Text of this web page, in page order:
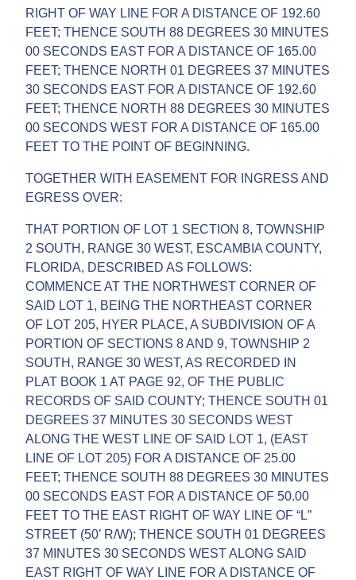
RIGHT OF WAY LINE FOR A DISTANCE OF 192.60
FEET; THENCE SOUTH 88 DEGREES 30 MINUTES
00 SECONDS EAST FOR A DISTANCE OF 165.00
FEET; THENCE NORTH 01 DEGREES 37 MINUTES
30 SECONDS EAST FOR A DISTANCE OF 192.60
FEET; THENCE NORTH 88 DEGREES 30 MINUTES
00 SECONDS WEST FOR A DISTANCE OF 165.00
FEET TO THE POINT OF BEGINNING.
TOGETHER WITH EASEMENT FOR INGRESS AND
EGRESS OVER:
THAT PORTION OF LOT 1 SECTION 8, TOWNSHIP
2 SOUTH, RANGE 30 WEST, ESCAMBIA COUNTY,
FLORIDA, DESCRIBED AS FOLLOWS:
COMMENCE AT THE NORTHWEST CORNER OF
SAID LOT 1, BEING THE NORTHEAST CORNER
OF LOT 205, HYER PLACE, A SUBDIVISION OF A
PORTION OF SECTIONS 8 AND 9, TOWNSHIP 2
SOUTH, RANGE 30 WEST, AS RECORDED IN
PLAT BOOK 1 AT PAGE 92, OF THE PUBLIC
RECORDS OF SAID COUNTY; THENCE SOUTH 01
DEGREES 37 MINUTES 30 SECONDS WEST
ALONG THE WEST LINE OF SAID LOT 1, (EAST
LINE OF LOT 205) FOR A DISTANCE OF 25.00
FEET; THENCE SOUTH 88 DEGREES 30 MINUTES
00 SECONDS EAST FOR A DISTANCE OF 50.00
FEET TO THE EAST RIGHT OF WAY LINE OF “L”
STREET (50’ R/W); THENCE SOUTH 01 DEGREES
37 MINUTES 30 SECONDS WEST ALONG SAID
EAST RIGHT OF WAY LINE FOR A DISTANCE OF